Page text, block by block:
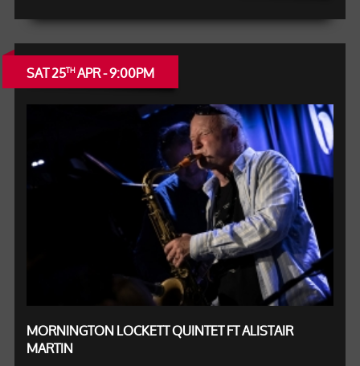
SAT 25THAPR - 9:00PM
MORNINGTON LOCKETT QUINTET FT ALISTAIR
MARTIN